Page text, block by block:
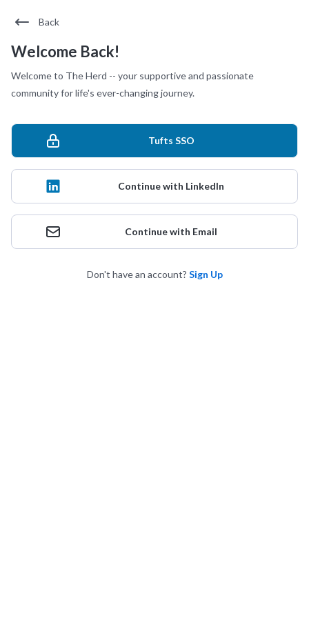
Back
Welcome Back!
Welcome to The Herd -- your supportive and passionate
community for life's ever-changing journey.
Tufts SSO
Continue with LinkedIn
Continue with Email
Don't have an account? Sign Up